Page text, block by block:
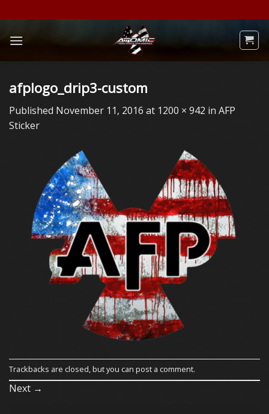
to
content
afplogo_drip3-custom
Published November 11, 2016 at 1200 × 942 in AFP
Sticker
Trackbacks are closed, but you can post a comment.
Next →